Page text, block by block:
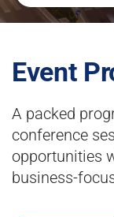
Event
A packed
conference
opportunities
business-